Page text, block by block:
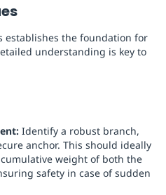
establishes the foundation for
understanding is key to
Identify a robust branch,
anchor. This should ideally
weight of both the
safety in case of sudden